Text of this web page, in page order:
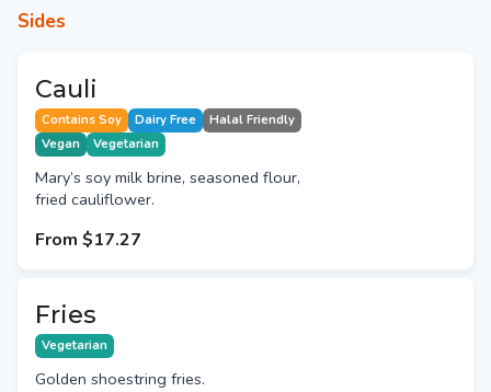
Sides
Cauli
Contains Soy Dairy Free
Halal Friendly
Vegan
Vegetarian
Mary’s soy milk brine, seasoned flour,
fried cauliflower.
From $17.27
Fries
Vegetarian
Golden shoestring fries.